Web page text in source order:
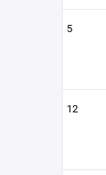
5
12